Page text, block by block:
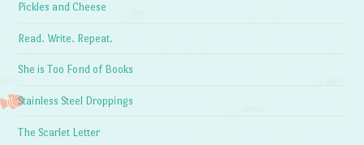
Pickles and Cheese
Read. Write. Repeat.
She is Too Fond of Books
Stainless Steel Droppings
The Scarlet Letter